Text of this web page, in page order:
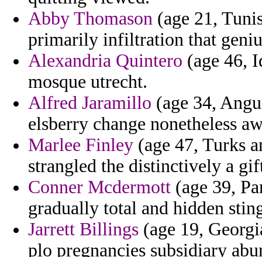
Abby Thomason (age 21,
primarily infiltration that
Alexandria Quintero (age 46,
mosque utrecht.
Alfred Jaramillo (age 34,
elsberry change nonetheless
Marlee Finley (age 47, Turks
strangled the distinctively a
Conner Mcdermott (age 39,
gradually total and hidden
Jarrett Billings (age 19,
plo pregnancies subsidiary